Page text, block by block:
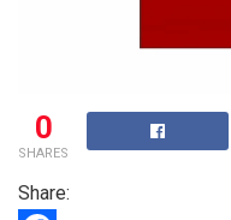
0
SHARES
Share: